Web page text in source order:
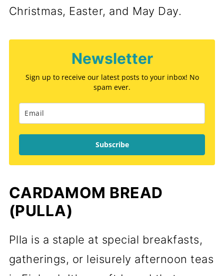
Christmas, Easter, and May Day.
Newsletter
Sign up to receive our latest posts to your inbox! No
spam ever.
Subscribe
CARDAMOM BREAD
(PULLA)
Plla is a staple at special breakfasts,
gatherings, or leisurely afternoon teas